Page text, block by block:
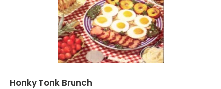
Honky Tonk Brunch